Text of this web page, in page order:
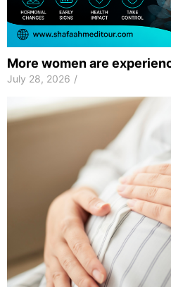
More women are
July 28, 2026 /